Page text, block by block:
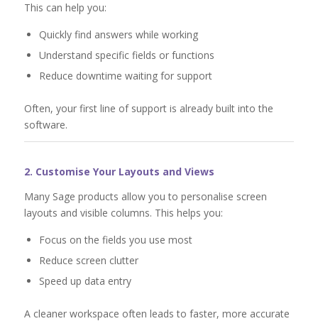
This can help you:
Quickly find answers while working
Understand specific fields or functions
Reduce downtime waiting for support
Often, your first line of support is already built into the
software.
2. Customise Your Layouts and Views
Many Sage products allow you to personalise screen
layouts and visible columns. This helps you:
Focus on the fields you use most
Reduce screen clutter
Speed up data entry
A cleaner workspace often leads to faster, more accurate